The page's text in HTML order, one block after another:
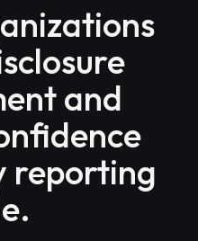
and
reporting